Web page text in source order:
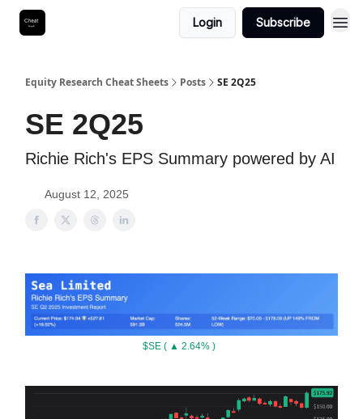
Login Subscribe
Equity Research Cheat Sheets Posts SE 2Q25
SE 2Q25
Richie Rich's EPS Summary powered by AI
August 12, 2025
$SE ( ▲ 2.64% )